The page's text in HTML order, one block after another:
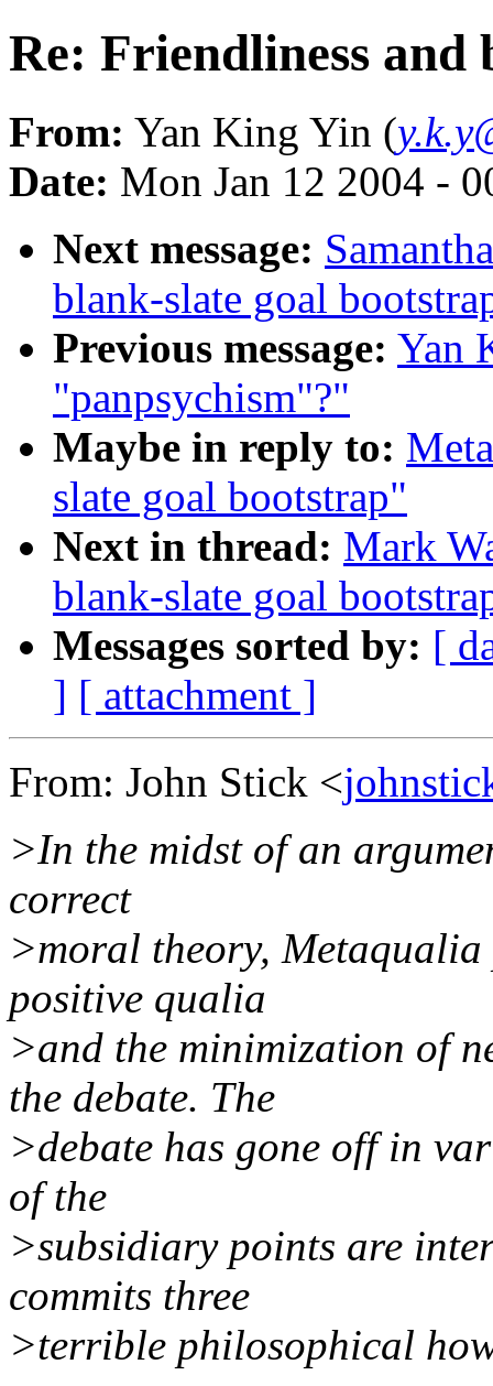
Re: Friendliness and
From: Yan King Yin (
Date: Mon Jan 12 2004 -
Next message:
blank-slate goal
Previous message: Yan
"panpsychism"?"
Maybe in reply to:
slate goal bootstrap"
Next in thread: Mark
blank-slate goal
Messages sorted by: [
] [ attachment ]
From: John Stick <
>In the midst of an
correct
>moral theory,
positive qualia
>and the minimization of
the debate. The
>debate has gone off in
of the
>subsidiary points are
commits three
>terrible philosophical